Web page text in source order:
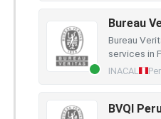
Bureau
Bureau
services in
INACAL
BVQI